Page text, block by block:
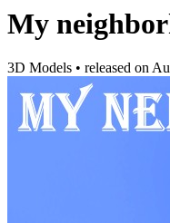
My
3D Models • released on